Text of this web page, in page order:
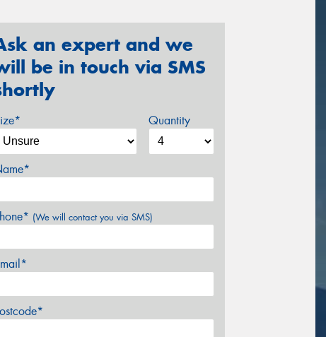
an expert and we
be in touch via SMS
Quantity
(We will contact you via SMS)